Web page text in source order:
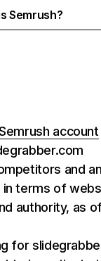
Semrush?
account
and
terms of
authority, as
for